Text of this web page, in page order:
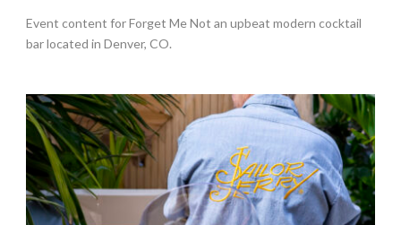
Event content for Forget Me Not an upbeat modern cocktail
bar located in Denver, CO.